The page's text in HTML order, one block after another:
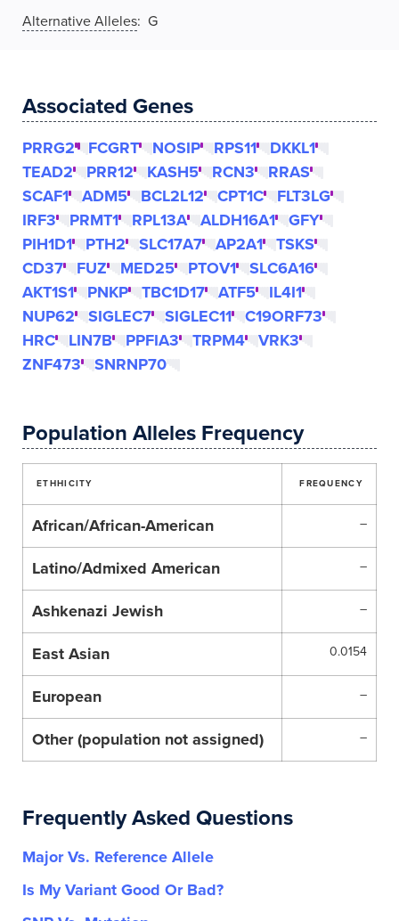
Alternative Alleles: G
Associated Genes
PRRG2 FCGRT NOSIP RPS11
DKKL1
TEAD2
PRR12 KASH5 RCN3
RRAS
SCAF1
ADM5 BCL2L12 CPT1C
FLT3LG
IRF3
PRMT1 RPL13A ALDH16A1
GFY
PIH1D1
PTH2 SLC17A7 AP2A1
TSKS
CD37
FUZ MED25 PTOV1
SLC6A16
AKT1S1
PNKP TBC1D17 ATF5
IL4I1
NUP62
SIGLEC7 SIGLEC11
C19ORF73
HRC
LIN7B PPFIA3 TRPM4
VRK3
ZNF473
SNRNP70
Population Alleles Frequency
ETHHICITY FREQUENCY
African/African-American –
Latino/Admixed American –
Ashkenazi Jewish –
East Asian 0.0154
European –
Other (population not assigned) –
Frequently Asked Questions
Major Vs. Reference Allele
Is My Variant Good Or Bad?